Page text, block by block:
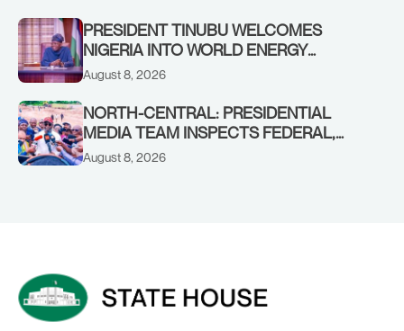
PRESIDENT TINUBU WELCOMES
NIGERIA INTO WORLD ENERGY
COUNCIL, CONGRATULATES
BALA WUNTI AND THE INAUGURAL
BOARD
August 8, 2026
NORTH-CENTRAL: PRESIDENTIAL
MEDIA TEAM INSPECTS FEDERAL,
BENUE PROJECTS AS RESIDENTS HAIL
August 8, 2026